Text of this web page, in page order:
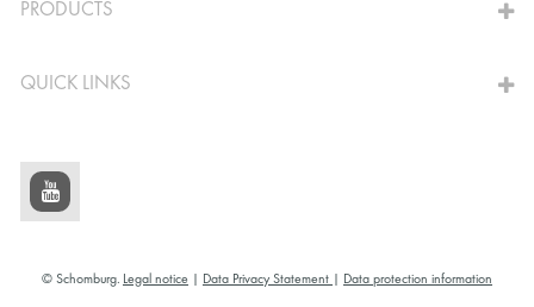
PRODUCTS
QUICK LINKS
© Schomburg. Legal notice Data Privacy Statement Data protection information